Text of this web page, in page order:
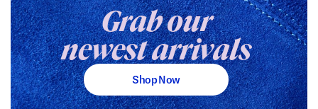
Grab our
newest arrivals
Shop Now